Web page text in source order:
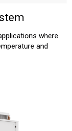
where
and